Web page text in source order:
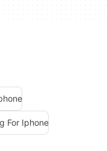
For Iphone